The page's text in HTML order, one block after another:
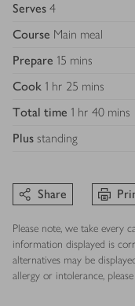
Serves 4
Course Main meal
Prepare 15 mins
Cook 1 hr 25 mins
Total time 1 hr 40 mins
Plus standing
Share
Please note, we take every
information displayed is
alternatives may be
allergy or intolerance,